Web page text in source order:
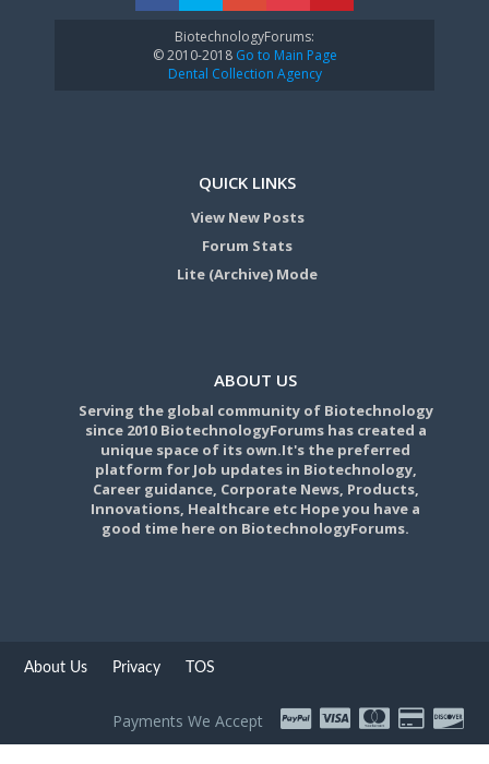
BiotechnologyForums:
© 2010-2018Go to Main Page
Dental Collection Agency
QUICK LINKS
View New Posts
Forum Stats
Lite (Archive) Mode
ABOUT US
Serving the global community of Biotechnology
since 2010 BiotechnologyForums has created a
unique space of its own.It's the preferred
platform for Job updates in Biotechnology,
Career guidance, Corporate News, Products,
Innovations, Healthcare etc Hope you have a
good time here on BiotechnologyForums.
About Us Privacy TOS
Payments We Accept